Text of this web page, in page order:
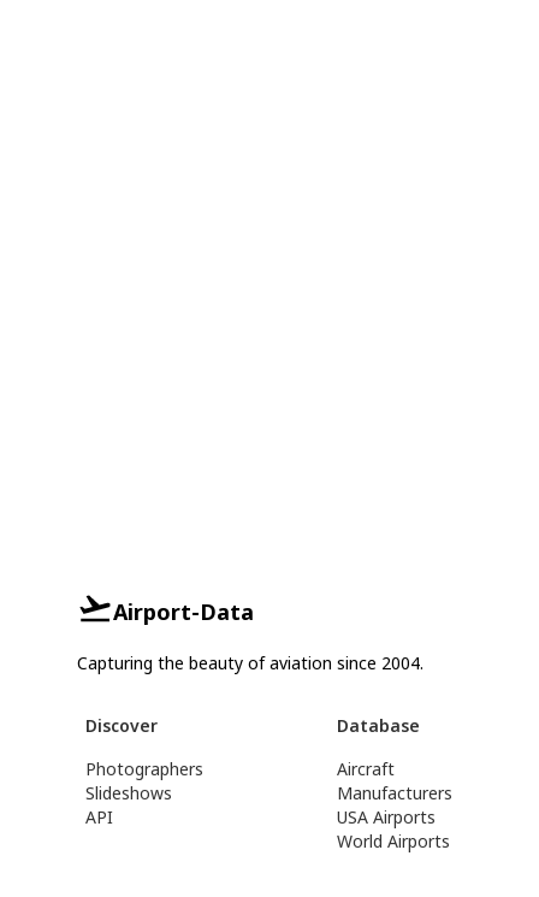
Airport-Data
Capturing the beauty of aviation since 2004.
Discover
Photographers
Slideshows
API
Database
Aircraft
Manufacturers
USA Airports
World Airports